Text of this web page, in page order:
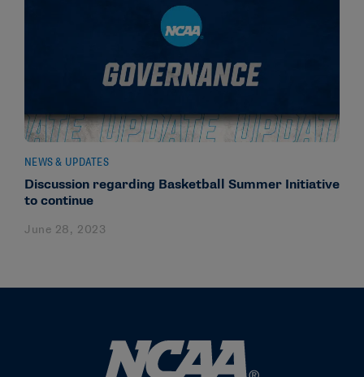
NEWS & UPDATES
Discussion regarding Basketball Summer Initiative
to continue
June 28, 2023